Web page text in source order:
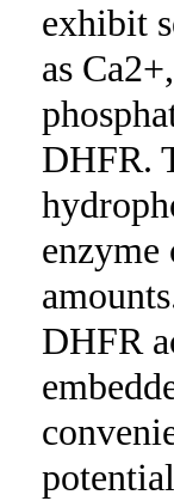
exhibit
as
DHFR.
DHFR